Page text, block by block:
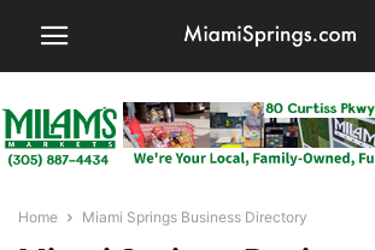
Home Miami Springs Business Directory